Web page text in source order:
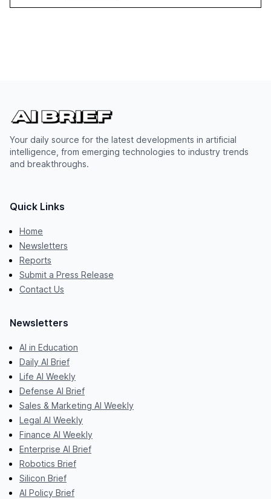
Your daily source for the latest developments in artificial
intelligence, from emerging technologies to industry trends
and breakthroughs.
Quick Links
Home
Newsletters
Reports
Submit a Press Release
Contact Us
Newsletters
AI in Education
Daily AI Brief
Life AI Weekly
Defense AI Brief
Sales & Marketing AI Weekly
Legal AI Weekly
Finance AI Weekly
Enterprise AI Brief
Robotics Brief
Silicon Brief
AI Policy Brief